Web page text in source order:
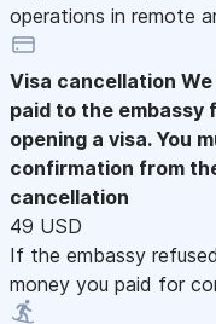
operations in remote
Visa cancellation
paid to the
opening a visa. You
confirmation from
cancellation
49 USD
If the embassy
money you paid for